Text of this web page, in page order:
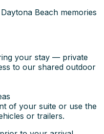
Beach memories
your stay — private
to our shared outdoor
of your suite or use the
or trailers.